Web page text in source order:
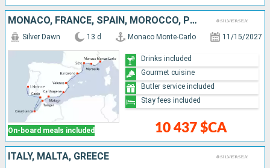
MONACO, FRANCE, SPAIN, MOROCCO, PORTUGAL
On-board meals included
Silver Dawn 13 d Monaco Monte-Carlo 11/15/2027
10 437 $CA
Drinks included
Gourmet cuisine
Butler service included
Stay fees included
ITALY, MALTA, GREECE